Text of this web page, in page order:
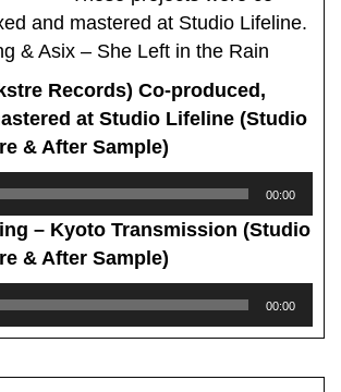
and mastered at Studio Lifeline.
& Asix – She Left in the Rain
Records) Co-produced,
at Studio Lifeline (Studio
& After Sample)
00:00
– Kyoto Transmission (Studio
& After Sample)
00:00